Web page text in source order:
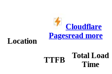
Location
Cloudflare
Pagesread more
TTFB
Total Load
Time